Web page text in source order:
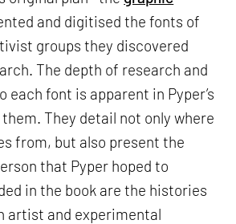
and digitised the fonts of
groups they discovered
The depth of research and
each font is apparent in Pyper’s
They detail not only where
from, but also present the
that Pyper hoped to
in the book are the histories
artist and experimental